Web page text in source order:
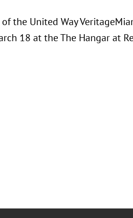
the United Way
18 at the The Hangar at